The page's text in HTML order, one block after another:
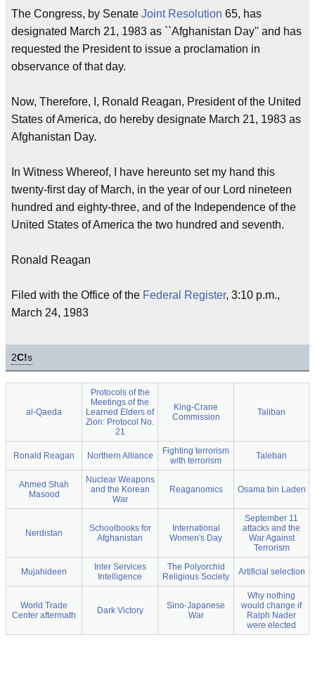
The Congress, by Senate Joint Resolution 65, has
designated March 21, 1983 as ``Afghanistan Day'' and has
requested the President to issue a proclamation in
observance of that day.
Now, Therefore, I, Ronald Reagan, President of the United
States of America, do hereby designate March 21, 1983 as
Afghanistan Day.
In Witness Whereof, I have hereunto set my hand this
twenty-first day of March, in the year of our Lord nineteen
hundred and eighty-three, and of the Independence of the
United States of America the two hundred and seventh.
Ronald Reagan
Filed with the Office of the Federal Register, 3:10 p.m.,
March 24, 1983
2C!s
al-Qaeda
Protocols of the
Meetings of the
Learned Elders of
Zion: Protocol No.
21
King-Crane
Commission
Taliban
Ronald Reagan Northern Alliance
Fighting terrorism
with terrorism
Taleban
Ahmed Shah
Masood
Nuclear Weapons
and the Korean
War
Reaganomics Osama bin Laden
Nerdistan
Schoolbooks for
Afghanistan
International
Women's Day
September 11
attacks and the
War Against
Terrorism
Mujahideen
Inter Services
Intelligence
The Polyorchid
Religious Society
Artificial selection
World Trade
Center aftermath
Dark Victory
Sino-Japanese
War
Why nothing
would change if
Ralph Nader
were elected